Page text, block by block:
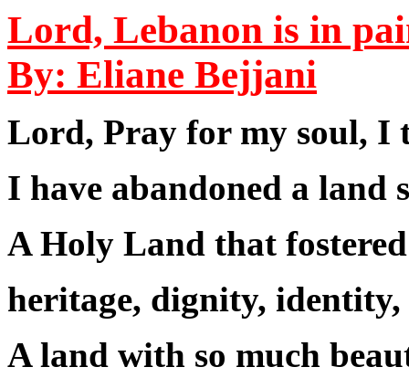
Lord, Lebanon is in
By: Eliane Bejjani
Lord, Pray for my soul, I
I have abandoned a land
A Holy Land that
heritage, dignity,
A land with so much